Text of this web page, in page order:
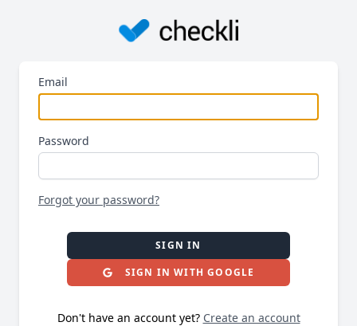
Email
Password
Forgot your password?
SIGN IN
SIGN IN WITH GOOGLE
Don't have an account yet? Create an account